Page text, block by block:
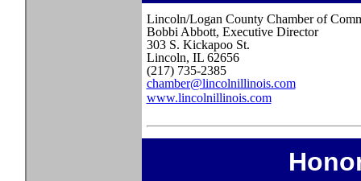
Lincoln/Logan County Chamber of
Bobbi Abbott, Executive Director
303 S. Kickapoo St.
Lincoln, IL 62656
(217) 735-2385
chamber@lincolnillinois.com
www.lincolnillinois.com